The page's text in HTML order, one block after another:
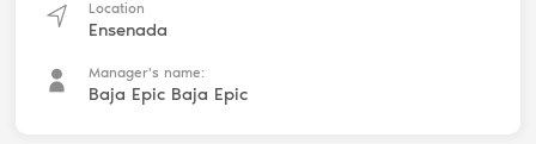
Location
Ensenada
Manager's name:
Baja Epic Baja Epic